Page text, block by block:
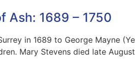
Ash: 1689 – 1750
in 1689 to George Mayne
Mary Stevens died late